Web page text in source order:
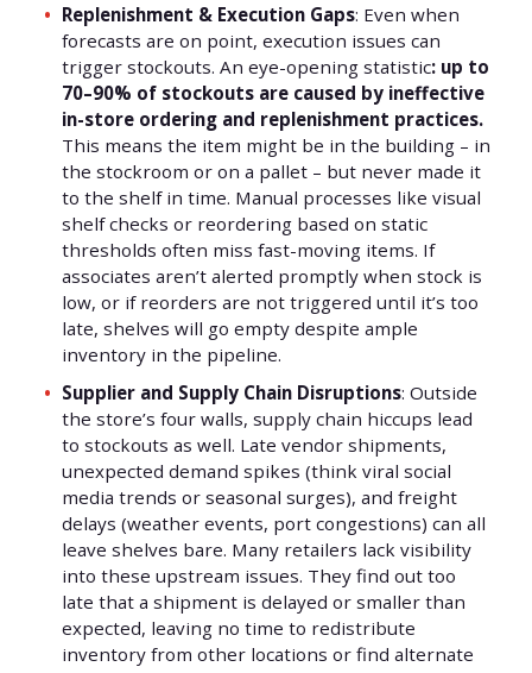
Replenishment & Execution Gaps: Even when
forecasts are on point, execution issues can
trigger stockouts. An eye-opening statistic: up to
70–90% of stockouts are caused by ineffective
in-store ordering and replenishment practices.
This means the item might be in the building – in
the stockroom or on a pallet – but never made it
to the shelf in time. Manual processes like visual
shelf checks or reordering based on static
thresholds often miss fast-moving items. If
associates aren’t alerted promptly when stock is
low, or if reorders are not triggered until it’s too
late, shelves will go empty despite ample
inventory in the pipeline.
Supplier and Supply Chain Disruptions: Outside
the store’s four walls, supply chain hiccups lead
to stockouts as well. Late vendor shipments,
unexpected demand spikes (think viral social
media trends or seasonal surges), and freight
delays (weather events, port congestions) can all
leave shelves bare. Many retailers lack visibility
into these upstream issues. They find out too
late that a shipment is delayed or smaller than
expected, leaving no time to redistribute
inventory from other locations or find alternate